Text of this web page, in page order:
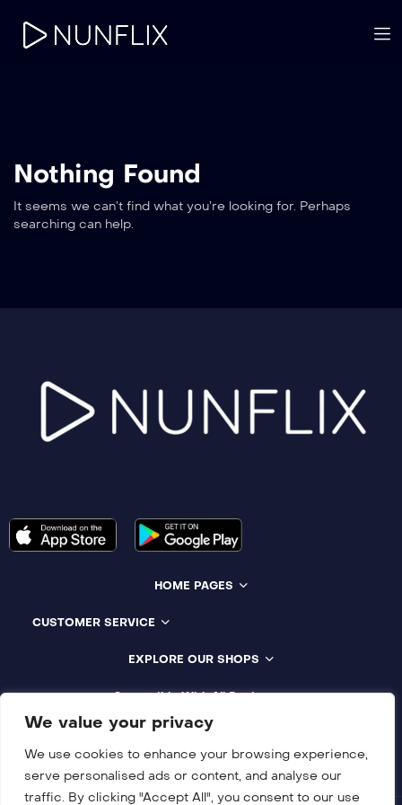
We value your privacy
We use cookies to enhance your browsing experience,
serve personalised ads or content, and analyse our
traffic. By clicking "Accept All", you consent to our use
Nothing Found
It seems we can’t find what you’re looking for. Perhaps
searching can help.
HOME PAGES
CUSTOMER SERVICE
EXPLORE OUR SHOPS
Compatible With All Devices